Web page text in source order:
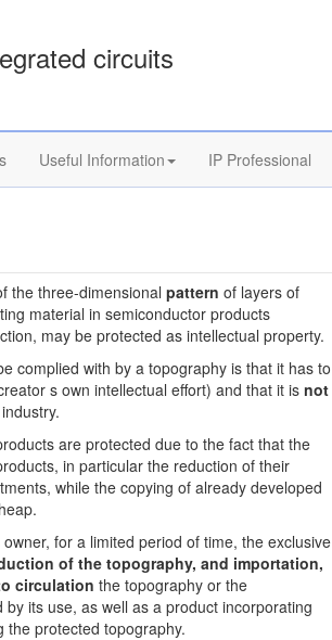
circuits
Useful Information IP Professional
the three-dimensional pattern of layers of
material in semiconductor products
may be protected as intellectual property.
complied with by a topography is that it has to
s own intellectual effort) and that it isnot
are protected due to the fact that the
in particular the reduction of their
while the copying of already developed
for a limited period of time, the exclusive
of the topography, and importation,
circulation the topography or the
its use, as well as a product incorporating
the protected topography.